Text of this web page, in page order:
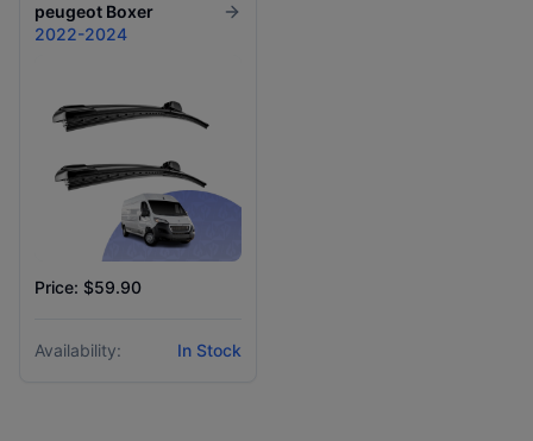
peugeot Boxer
2022-2024
Price: $59.90
Availability: In Stock